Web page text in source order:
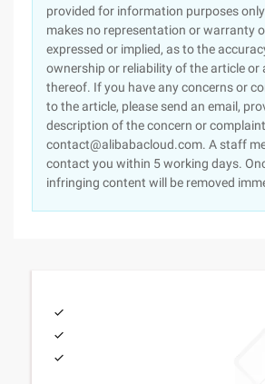
provided for information purposes
makes no representation or warranty
expressed or implied, as to the
ownership or reliability of the article
thereof. If you have any concerns or
to the article, please send an email,
description of the concern or
contact@alibabacloud.com. A staff
contact you within 5 working days.
infringing content will be removed